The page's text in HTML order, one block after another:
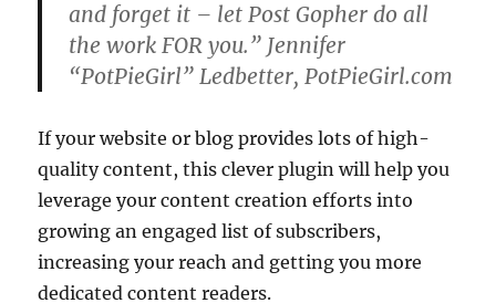
and forget it – let Post Gopher do all
the work FOR you.” Jennifer
“PotPieGirl” Ledbetter, PotPieGirl.com
If your website or blog provides lots of high-
quality content, this clever plugin will help you
leverage your content creation efforts into
growing an engaged list of subscribers,
increasing your reach and getting you more
dedicated content readers.